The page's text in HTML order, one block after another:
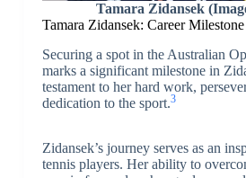
Tamara Zidansek
Tamara Zidansek: Career Milestone
Securing a spot in the Australian
marks a significant milestone in
testament to her hard work,
dedication to the sport.3
Zidansek’s journey serves as an
tennis players. Her ability to